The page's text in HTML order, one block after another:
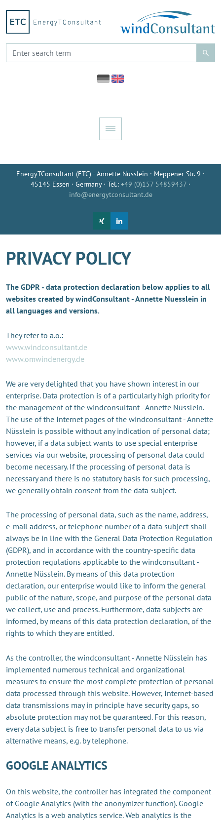
EnergyTConsultant (ETC) - Annette Nüsslein · Meppener Str. 9 ·
45145 Essen · Germany · Tel.: +49 (0)157 54859437 ·
info@energytconsultant.de
PRIVACY POLICY
The GDPR - data protection declaration below applies to all
websites created by windConsultant - Annette Nuesslein in
all languages and versions.
They refer to a.o.:
www.windconsultant.de
www.omwindenergy.de
We are very delighted that you have shown interest in our
enterprise. Data protection is of a particularly high priority for
the management of the windconsultant - Annette Nüsslein.
The use of the Internet pages of the windconsultant - Annette
Nüsslein is possible without any indication of personal data;
however, if a data subject wants to use special enterprise
services via our website, processing of personal data could
become necessary. If the processing of personal data is
necessary and there is no statutory basis for such processing,
we generally obtain consent from the data subject.
The processing of personal data, such as the name, address,
e-mail address, or telephone number of a data subject shall
always be in line with the General Data Protection Regulation
(GDPR), and in accordance with the country-specific data
protection regulations applicable to the windconsultant -
Annette Nüsslein. By means of this data protection
declaration, our enterprise would like to inform the general
public of the nature, scope, and purpose of the personal data
we collect, use and process. Furthermore, data subjects are
informed, by means of this data protection declaration, of the
rights to which they are entitled.
As the controller, the windconsultant - Annette Nüsslein has
implemented numerous technical and organizational
measures to ensure the most complete protection of personal
data processed through this website. However, Internet-based
data transmissions may in principle have security gaps, so
absolute protection may not be guaranteed. For this reason,
every data subject is free to transfer personal data to us via
alternative means, e.g. by telephone.
GOOGLE ANALYTICS
On this website, the controller has integrated the component
of Google Analytics (with the anonymizer function). Google
Analytics is a web analytics service. Web analytics is the